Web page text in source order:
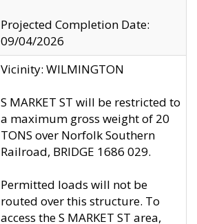
Projected Completion Date:
09/04/2026
Vicinity: WILMINGTON
S MARKET ST will be restricted to
a maximum gross weight of 20
TONS over Norfolk Southern
Railroad, BRIDGE 1686 029.
Permitted loads will not be
routed over this structure. To
access the S MARKET ST area,